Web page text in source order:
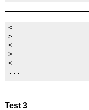
<
>
<
>
<
...
Test 3